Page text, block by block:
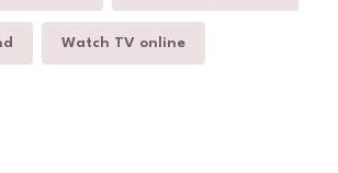
Watch TV online